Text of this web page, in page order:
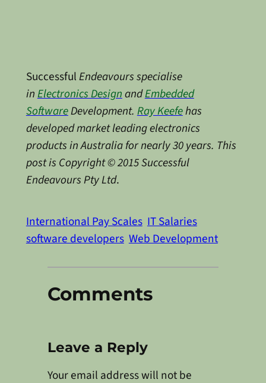
SuccessfulEndeavours specialise
inElectronics DesignandEmbedded
SoftwareDevelopment.Ray Keefehas
developed market leading electronics
products in Australia for nearly 30 years. This
post is Copyright © 2015 Successful
Endeavours Pty Ltd.
International Pay Scales IT Salaries
software developers Web Development
Comments
Leave a Reply
Your email address will not be